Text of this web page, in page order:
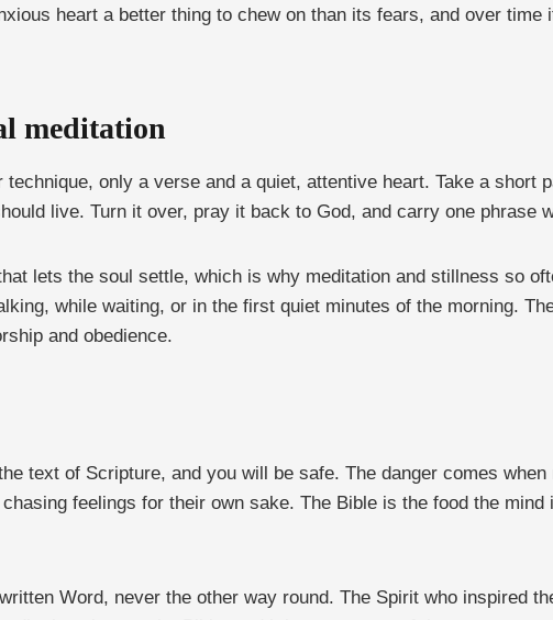
heart a better thing to chew on than its fears, and over
meditation
technique, only a verse and a quiet, attentive heart. Take a
live. Turn it over, pray it back to God, and carry one phrase
lets the soul settle, which is why meditation and stillness so
while waiting, or in the first quiet minutes of the morning.
and obedience.
text of Scripture, and you will be safe. The danger comes
feelings for their own sake. The Bible is the food the
Word, never the other way round. The Spirit who inspired